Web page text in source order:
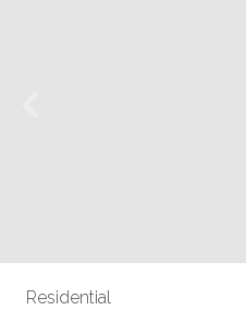
Residential